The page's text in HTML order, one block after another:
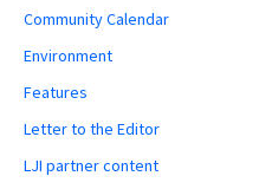
Community Calendar
Environment
Features
Letter to the Editor
LJI partner content